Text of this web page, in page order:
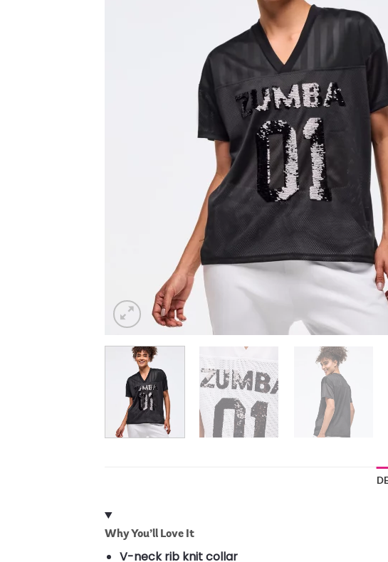
Why You’ll Love It
V-neck rib knit collar